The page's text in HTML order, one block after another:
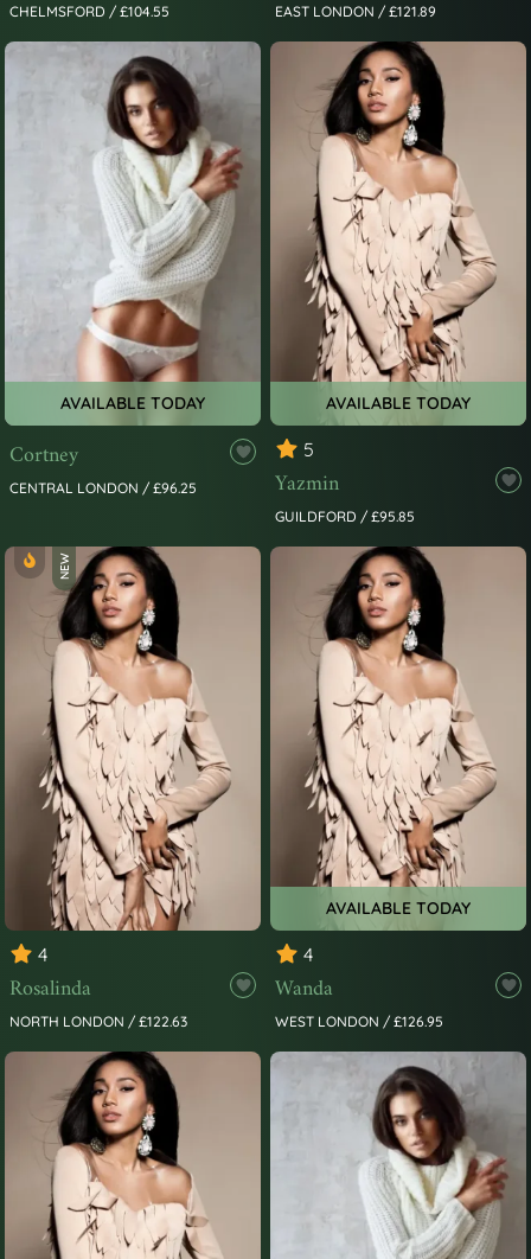
CHELMSFORD / £104.55 EAST LONDON / £121.89
AVAILABLE TODAY
Cortney
CENTRAL LONDON / £96.25
AVAILABLE TODAY
5
Yazmin
GUILDFORD / £95.85
NEW
4
Rosalinda
NORTH LONDON / £122.63
AVAILABLE TODAY
4
Wanda
WEST LONDON / £126.95